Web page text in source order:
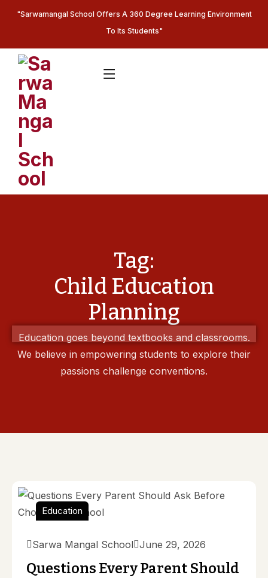
"Sarwamangal School Offers A 360 Degree Learning Environment
To Its Students"
Tag:
Child Education
Planning
Education goes beyond textbooks and classrooms.
We believe in empowering students to explore their
passions challenge conventions.
Education
Sarwa Mangal School June 29, 2026
Questions Every Parent Should